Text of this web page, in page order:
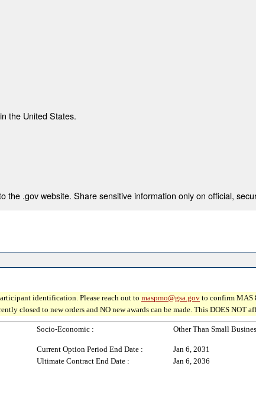
the United States.
the .gov website. Share sensitive information only on official,
identification. Please reach out to maspmo@gsa.gov to confirm MAS
closed to new orders and NO new awards can be made. This DOES NOT
Socio-Economic : Other Than Small
Current Option Period End Date :
Jan 6, 2031
Ultimate Contract End Date :
Jan 6, 2036